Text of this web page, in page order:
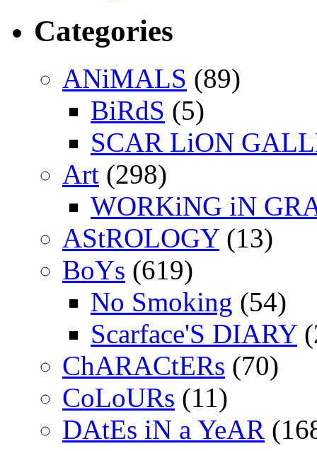
Categories
ANiMALS (89)
BiRdS (5)
SCAR LiON
Art (298)
WORKiNG iN
AStROLOGY(13)
BoYs (619)
No Smoking (54)
Scarface'S DIARY
ChARACtERs (70)
CoLoURs (11)
DAtEs iN a YeAR